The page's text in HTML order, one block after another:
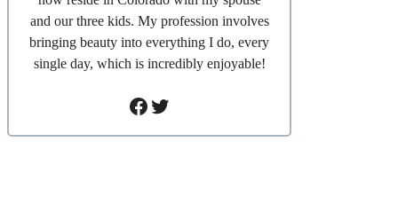
and our three kids. My profession involves
bringing beauty into everything I do, every
single day, which is incredibly enjoyable!
Facebook
Twitter